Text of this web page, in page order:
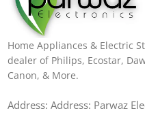
Home Appliances & Electric
dealer of Philips, Ecostar,
Canon, & More.
Address: Address: Parwaz